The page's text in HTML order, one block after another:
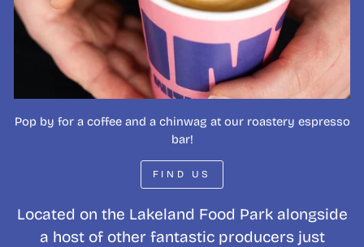
Pop by for a coffee and a chinwag at our roastery espresso
bar!
FIND US
Located on the Lakeland Food Park alongside
a host of other fantastic producers just